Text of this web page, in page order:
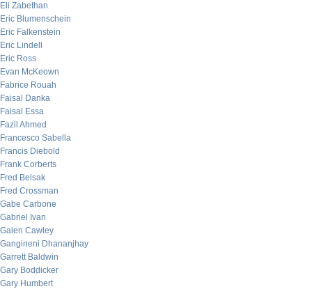
Eli Zabethan
Eric Blumenschein
Eric Falkenstein
Eric Lindell
Eric Ross
Evan McKeown
Fabrice Rouah
Faisal Danka
Faisal Essa
Fazil Ahmed
Francesco Sabella
Francis Diebold
Frank Corberts
Fred Belsak
Fred Crossman
Gabe Carbone
Gabriel Ivan
Galen Cawley
Gangineni Dhananjhay
Garrett Baldwin
Gary Boddicker
Gary Humbert